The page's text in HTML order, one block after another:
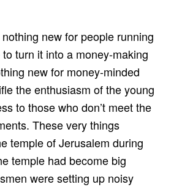
nothing new for people running
turn it into a money-making
new for money-minded
the enthusiasm of the young
to those who don’t meet the
These very things
temple of Jerusalem during
temple had become big
were setting up noisy